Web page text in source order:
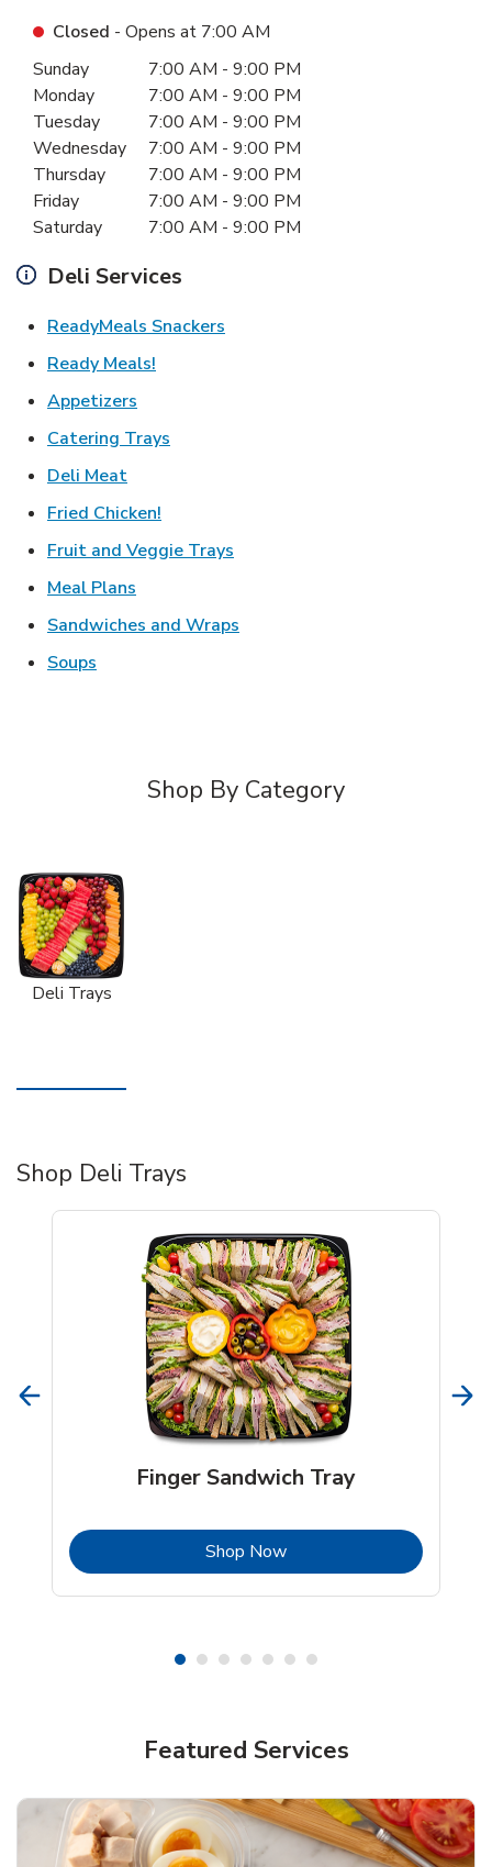
Closed - Opens at 7:00 AM
Day of the WeekHours
Sunday 7:00 AM - 9:00 PM
Monday
7:00 AM - 9:00 PM
Tuesday
7:00 AM - 9:00 PM
Wednesday
7:00 AM - 9:00 PM
Thursday
7:00 AM - 9:00 PM
Friday
7:00 AM - 9:00 PM
Saturday
7:00 AM - 9:00 PM
Deli Services
ReadyMeals Snackers
Ready Meals!
Appetizers
Catering Trays
Deli MeatLink Opens in New Tab
Fried Chicken!
Fruit and Veggie Trays
Meal Plans
Sandwiches and Wraps
Soups
Shop By Category
Deli Trays
Shop Deli Trays
Finger Sandwich Tray
Shop NowLink Opens in New Tab
Featured Services